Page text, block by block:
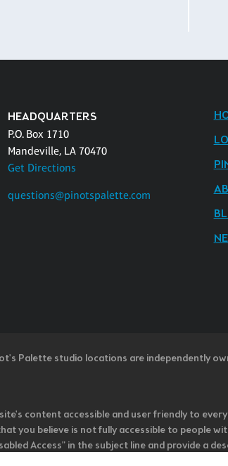
HEADQUARTERS
P.O. Box 1710
Mandeville, LA 70470
Get Directions
questions@pinotspalette.com
Palette studio locations are independently
content accessible and user friendly to
you believe is not fully accessible to people
Access” in the subject line and provide a